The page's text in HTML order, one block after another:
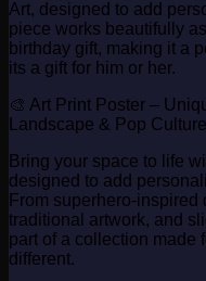
Art, designed to add
piece works beautifully
birthday gift, making it a
its a gift for him or her.
🎨 Art Print Poster –
Landscape & Pop
Bring your space to life
designed to add
From superhero-
traditional artwork, and
part of a collection made
different.